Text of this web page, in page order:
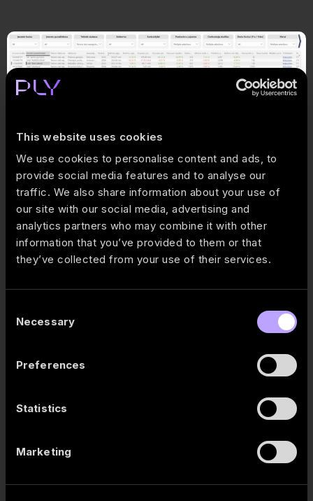
This website uses cookies
We use cookies to personalise content and ads, to
provide social media features and to analyse our
traffic. We also share information about your use of
our site with our social media, advertising and
analytics partners who may combine it with other
information that you’ve provided to them or that
they’ve collected from your use of their services.
Selection
Necessary
Preferences
Statistics
Marketing
How does it work?
The next time you open the report, simply select the
saved bookmark – all filters will be applied automatically.
Try it now and create your own library of frequently used filters.